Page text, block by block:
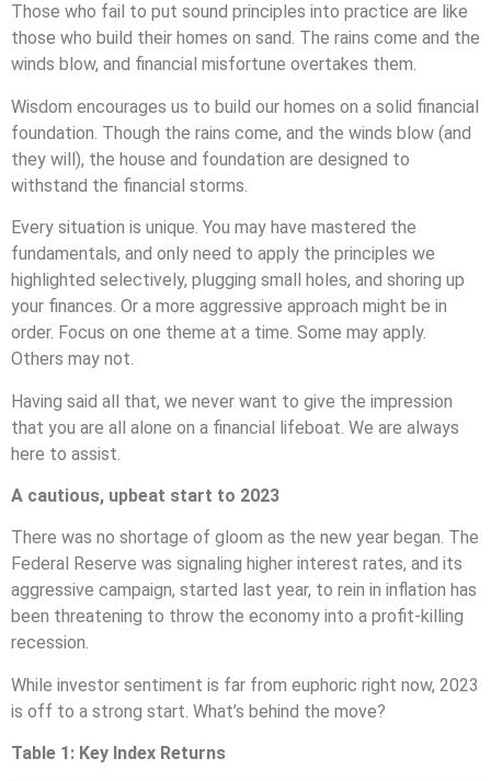
Those who fail to put sound principles into practice are like
those who build their homes on sand. The rains come and the
winds blow, and financial misfortune overtakes them.
Wisdom encourages us to build our homes on a solid financial
foundation. Though the rains come, and the winds blow (and
they will), the house and foundation are designed to
withstand the financial storms.
Every situation is unique. You may have mastered the
fundamentals, and only need to apply the principles we
highlighted selectively, plugging small holes, and shoring up
your finances. Or a more aggressive approach might be in
order. Focus on one theme at a time. Some may apply.
Others may not.
Having said all that, we never want to give the impression
that you are all alone on a financial lifeboat. We are always
here to assist.
A cautious, upbeat start to 2023
There was no shortage of gloom as the new year began. The
Federal Reserve was signaling higher interest rates, and its
aggressive campaign, started last year, to rein in inflation has
been threatening to throw the economy into a profit-killing
recession.
While investor sentiment is far from euphoric right now, 2023
is off to a strong start. What’s behind the move?
Table 1: Key Index Returns